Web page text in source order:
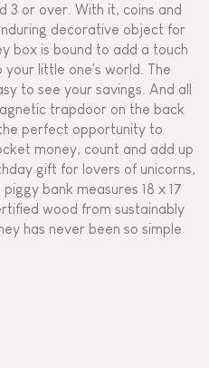
3 or over. With it, coins and
decorative object for
box is bound to add a touch
little one's world. The
to see your savings. And all
trapdoor on the back
perfect opportunity to
money, count and add up
gift for lovers of unicorns,
bank measures 18 x 17
wood from sustainably
has never been so simple